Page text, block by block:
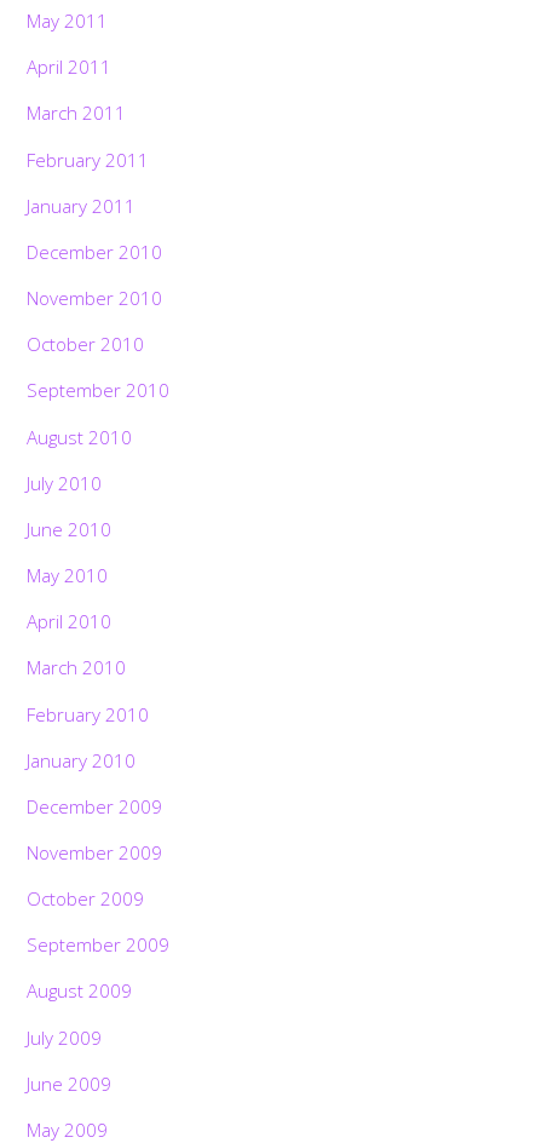
May 2011
April 2011
March 2011
February 2011
January 2011
December 2010
November 2010
October 2010
September 2010
August 2010
July 2010
June 2010
May 2010
April 2010
March 2010
February 2010
January 2010
December 2009
November 2009
October 2009
September 2009
August 2009
July 2009
June 2009
May 2009